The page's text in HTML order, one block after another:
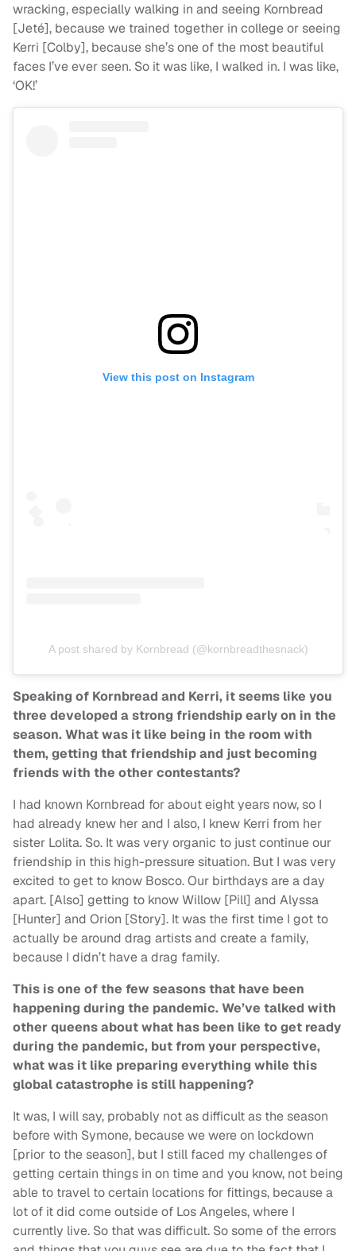
wracking, especially walking in and seeing Kornbread
[Jeté], because we trained together in college or seeing
Kerri [Colby], because she’s one of the most beautiful
faces I’ve ever seen. So it was like, I walked in. I was like,
‘OK!’
View this post on Instagram
A post shared by Kornbread (@kornbreadthesnack)
Speaking of Kornbread and Kerri, it seems like you
three developed a strong friendship early on in the
season. What was it like being in the room with
them, getting that friendship and just becoming
friends with the other contestants?
I had known Kornbread for about eight years now, so I
had already knew her and I also, I knew Kerri from her
sister Lolita. So. It was very organic to just continue our
friendship in this high-pressure situation. But I was very
excited to get to know Bosco. Our birthdays are a day
apart. [Also] getting to know Willow [Pill] and Alyssa
[Hunter] and Orion [Story]. It was the first time I got to
actually be around drag artists and create a family,
because I didn’t have a drag family.
This is one of the few seasons that have been
happening during the pandemic. We’ve talked with
other queens about what has been like to get ready
during the pandemic, but from your perspective,
what was it like preparing everything while this
global catastrophe is still happening?
It was, I will say, probably not as difficult as the season
before with Symone, because we were on lockdown
[prior to the season], but I still faced my challenges of
getting certain things in on time and you know, not being
able to travel to certain locations for fittings, because a
lot of it did come outside of Los Angeles, where I
currently live. So that was difficult. So some of the errors